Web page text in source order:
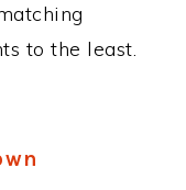
to the least.